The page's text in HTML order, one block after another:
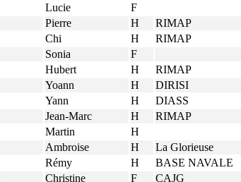
Lucie F
Pierre H RIMAP
Chi H RIMAP
Sonia F
Hubert H RIMAP
Yoann H DIRISI
Yann H DIASS
Jean-Marc H RIMAP
Martin H
Ambroise H La Glorieuse
Rémy H BASE NAVALE
Christine F CAJG